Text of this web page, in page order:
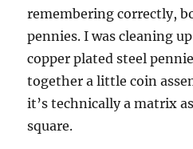
remembering correctly,
pennies. I was cleaning
copper plated steel
together a little coin
it’s technically a matrix
square.